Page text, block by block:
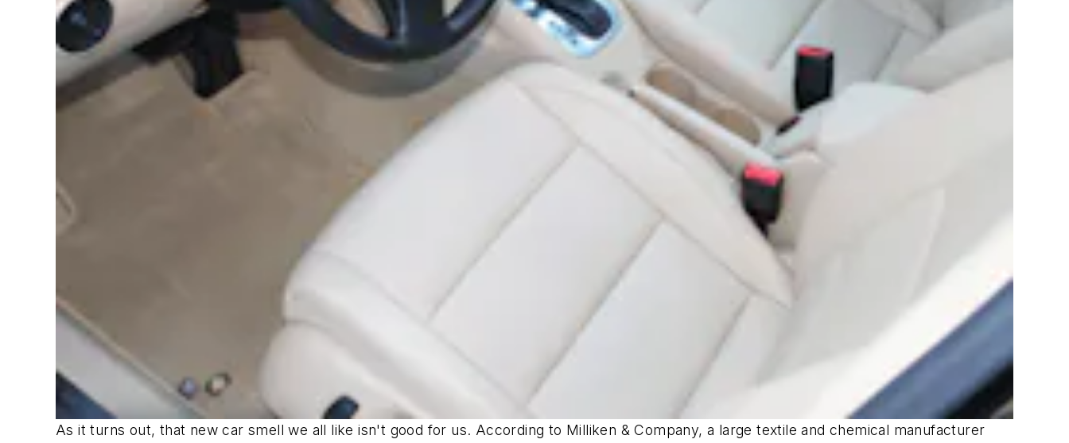
As it turns out, that new car smell we all like isn't good for us. According to Milliken & Company, a large textile and chemical manufacturer